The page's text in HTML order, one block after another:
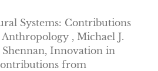
Systems: Contributions
, Michael J.
Shennan, Innovation in
from